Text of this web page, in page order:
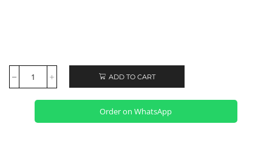
ADD TO CART
Order on WhatsApp